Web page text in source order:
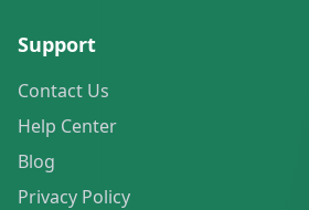
Support
Contact Us
Help Center
Blog
Privacy Policy